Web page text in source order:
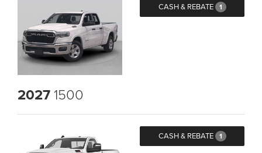
CASH & REBATE 1
20271500
CASH & REBATE 1